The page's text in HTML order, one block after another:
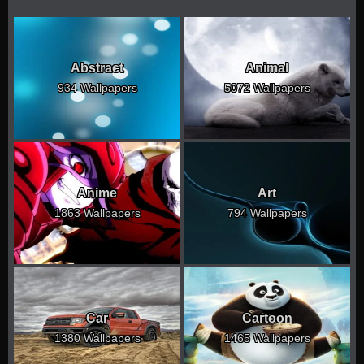
Abstract
934 Wallpapers
Animal
5072 Wallpapers
Anime
1863 Wallpapers
Art
794 Wallpapers
Car
1380 Wallpapers
Cartoon
1465 Wallpapers